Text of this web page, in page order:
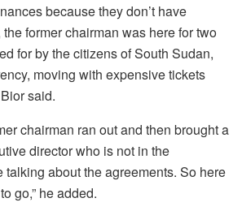
because they don’t have
former chairman was here for two
for by the citizens of South Sudan,
moving with expensive tickets
said.
chairman ran out and then brought a
director who is not in the
talking about the agreements. So here
go,” he added.